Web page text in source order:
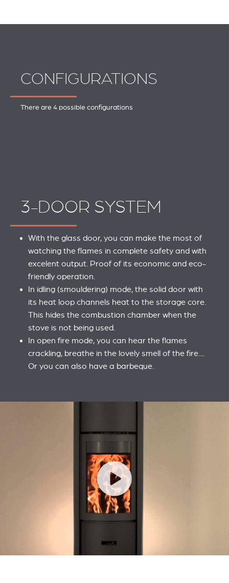
CONFIGURATIONS
There are 4 possible configurations
3-DOOR SYSTEM
With the glass door, you can make the most of
watching the flames in complete safety and with
excelent output. Proof of its economic and eco-
friendly operation.
In idling (smouldering) mode, the solid door with
its heat loop channels heat to the storage core.
This hides the combustion chamber when the
stove is not being used.
In open fire mode, you can hear the flames
crackling, breathe in the lovely smell of the fire....
Or you can also have a barbeque.